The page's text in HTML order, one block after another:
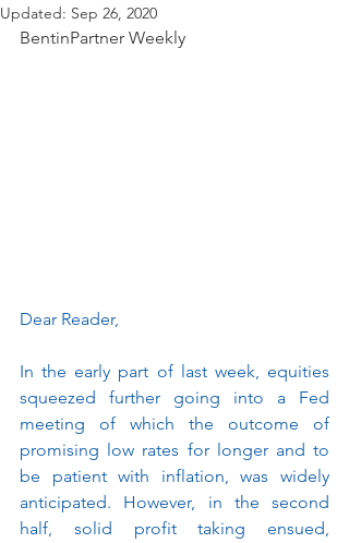
Updated: Sep 26, 2020
BentinPartner Weekly
Dear Reader,
In the early part of last week, equities
squeezed further going into a Fed
meeting of which the outcome of
promising low rates for longer and to
be patient with inflation, was widely
anticipated. However, in the second
half, solid profit taking ensued,